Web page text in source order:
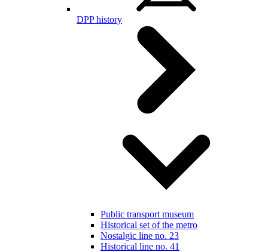
DPP history
Public transport museum
Historical set of the metro
Nostalgic line no. 23
Historical line no. 41